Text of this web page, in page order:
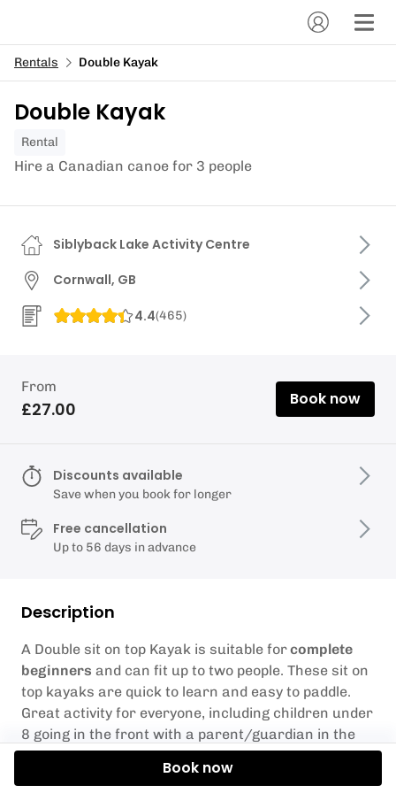
Rentals Double Kayak
Double Kayak
Rental
Hire a Canadian canoe for 3 people
Description
A Double sit on top Kayak is suitable forcomplete
beginners and can fit up to two people. These sit on
top kayaks are quick to learn and easy to paddle.
Great activity for everyone, including children under
8 going in the front with a parent/guardian in the
back.
Siblyback Lake Activity Centre
Cornwall, GB
4.4(465)
From
£27.00 Book now
Discounts available
Save when you book for longer
Free cancellation
Up to 56 days in advance
Book now